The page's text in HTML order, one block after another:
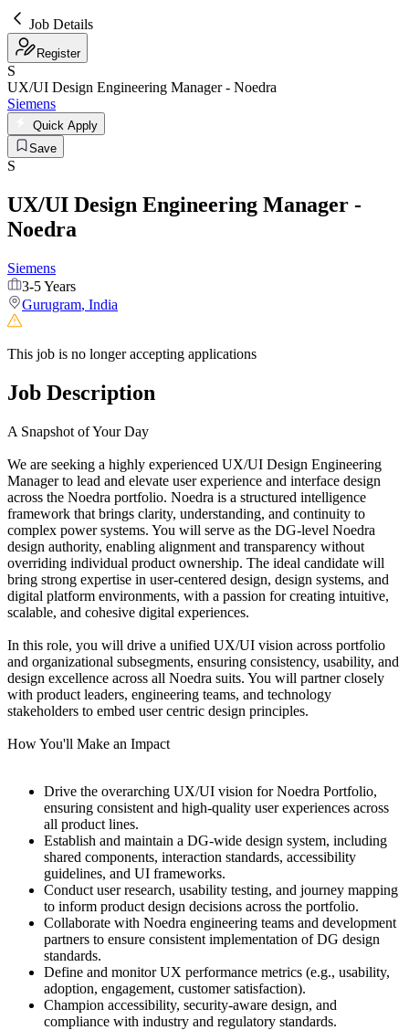
Job Details
Register
S
UX/UI Design Engineering Manager - Noedra
Siemens
Quick Apply
Save
S
UX/UI Design Engineering Manager -
Noedra
Siemens
3-5 Years
Gurugram, India
This job is no longer accepting applications
Job Description
A Snapshot of Your Day
We are seeking a highly experienced UX/UI Design Engineering
Manager to lead and elevate user experience and interface design
across the Noedra portfolio. Noedra is a structured intelligence
framework that brings clarity, understanding, and continuity to
complex power systems. You will serve as the DG-level Noedra
design authority, enabling alignment and transparency without
overriding individual product ownership. The ideal candidate will
bring strong expertise in user-centered design, design systems, and
digital platform environments, with a passion for creating intuitive,
scalable, and cohesive digital experiences.
In this role, you will drive a unified UX/UI vision across portfolio
and organizational subsegments, ensuring consistency, usability, and
design excellence across all Noedra suits. You will partner closely
with product leaders, engineering teams, and technology
stakeholders to embed user centric design principles.
How You'll Make an Impact
Drive the overarching UX/UI vision for Noedra Portfolio,
ensuring consistent and high-quality user experiences across
all product lines.
Establish and maintain a DG-wide design system, including
shared components, interaction standards, accessibility
guidelines, and UI frameworks.
Conduct user research, usability testing, and journey mapping
to inform product design decisions across the portfolio.
Collaborate with Noedra engineering teams and development
partners to ensure consistent implementation of DG design
standards.
Define and monitor UX performance metrics (e.g., usability,
adoption, engagement, customer satisfaction).
Champion accessibility, security-aware design, and
compliance with industry and regulatory standards.